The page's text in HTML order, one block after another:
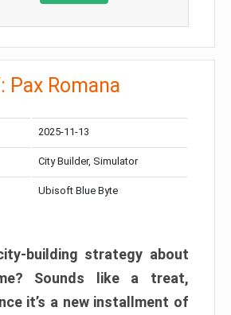
Pax Romana
2025-11-13
City Builder, Simulator
Ubisoft Blue Byte
building strategy about
Sounds like a treat,
it’s a new installment of